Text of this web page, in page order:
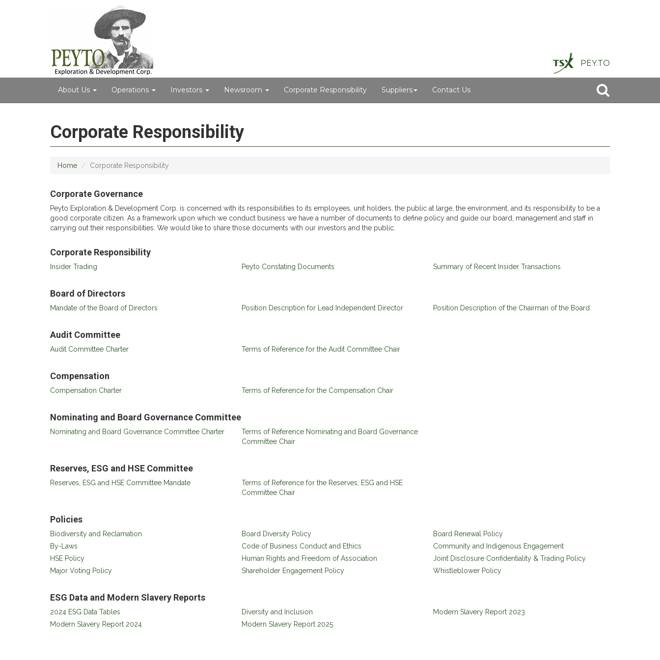
PEY.TO
About Us Operations Investors Newsroom Corporate Responsibility Suppliers Contact Us
Corporate Responsibility
Home Corporate Responsibility
Corporate Governance
Peyto Exploration & Development Corp. is concerned with its responsibilities to its employees, unit holders, the public at large, the environment, and its responsibility to be a
good corporate citizen. As a framework upon which we conduct business we have a number of documents to define policy and guide our board, management and staff in
carrying out their responsibilities. We would like to share those documents with our investors and the public.
Corporate Responsibility
Insider Trading Peyto Constating Documents Summary of Recent Insider Transactions
Board of Directors
Mandate of the Board of Directors Position Description for Lead Independent Director Position Description of the Chairman of the Board
Audit Committee
Audit Committee Charter Terms of Reference for the Audit Committee Chair
Compensation
Compensation Charter Terms of Reference for the Compensation Chair
Nominating and Board Governance Committee
Nominating and Board Governance Committee Charter
Terms of Reference Nominating and Board Governance
Committee Chair
Reserves, ESG and HSE Committee
Reserves, ESG and HSE Committee Mandate
Terms of Reference for the Reserves, ESG and HSE
Committee Chair
Policies
Biodiversity and Reclamation Board Diversity Policy
Board Renewal Policy
By-Laws
Code of Business Conduct and Ethics
Community and Indigenous Engagement
HSE Policy
Human Rights and Freedom of Association
Joint Disclosure Confidentiality & Trading Policy
Major Voting Policy
Shareholder Engagement Policy Whistleblower Policy
ESG Data and Modern Slavery Reports
2024 ESG Data Tables Diversity and Inclusion
Modern Slavery Report 2023
Modern Slavery Report 2024
Modern Slavery Report 2025